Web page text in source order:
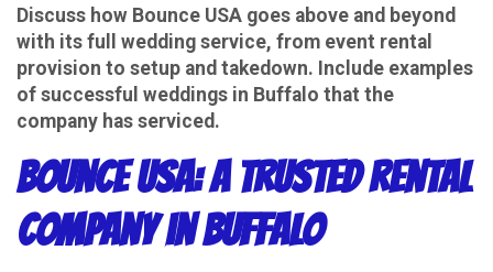
Discuss how Bounce USA goes above and beyond
with its full wedding service, from event rental
provision to setup and takedown. Include examples
of successful weddings in Buffalo that the
company has serviced.
Bounce USA: A Trusted Rental
Company in Buffalo